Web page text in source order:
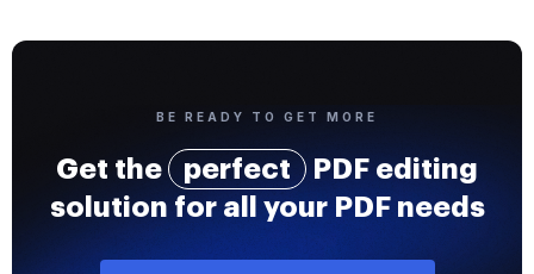
BE READY TO GET MORE
Get the perfect
PDF editing
solution for all your PDF needs